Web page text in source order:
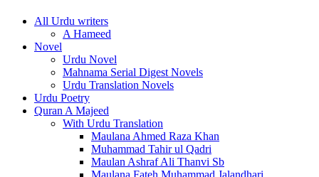
All Urdu writers
A Hameed
Novel
Urdu Novel
Mahnama Serial Digest Novels
Urdu Translation Novels
Urdu Poetry
Quran A Majeed
With Urdu Translation
Maulana Ahmed Raza Khan
Muhammad Tahir ul Qadri
Maulan Ashraf Ali Thanvi Sb
Maulana Fateh Muhammad Jalandhari